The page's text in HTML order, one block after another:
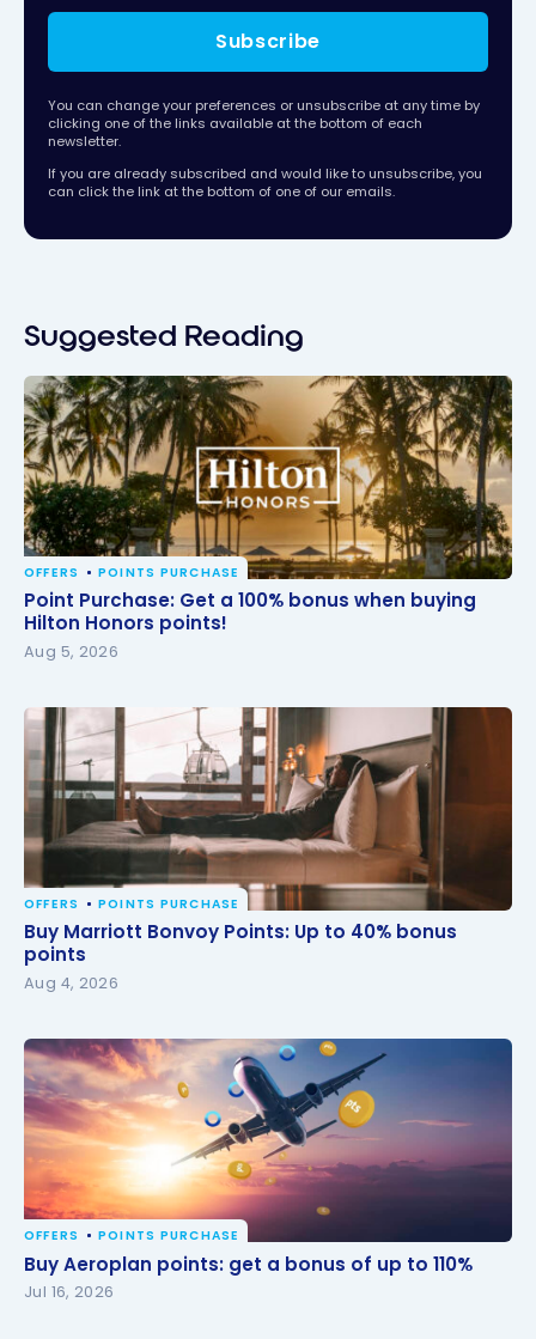
Subscribe
You can change your preferences or unsubscribe at any time by
clicking one of the links available at the bottom of each
newsletter.
If you are already subscribed and would like to unsubscribe, you
can click the link at the bottom of one of our emails.
Suggested Reading
Point Purchase: Get a 100% bonus when buying
Hilton Honors points!
OFFERS POINTS PURCHASE
Point Purchase: Get a 100% bonus when buying
Hilton Honors points!
Aug 5, 2026
Buy Marriott Bonvoy Points: Up to 40% bonus points
OFFERS POINTS PURCHASE
Buy Marriott Bonvoy Points: Up to 40% bonus
points
Aug 4, 2026
Buy Aeroplan points: get a bonus of up to 110%
OFFERS POINTS PURCHASE
Buy Aeroplan points: get a bonus of up to 110%
Jul 16, 2026